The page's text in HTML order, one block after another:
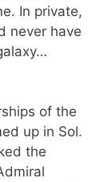
In private,
never have
of the
up in Sol.
the